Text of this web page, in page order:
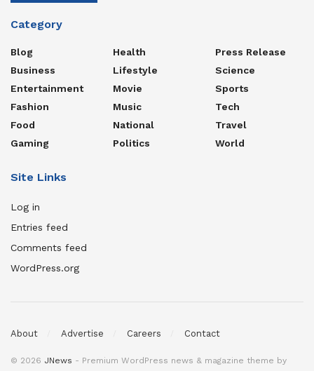
Category
Blog
Business
Entertainment
Fashion
Food
Gaming
Health
Lifestyle
Movie
Music
National
Politics
Press Release
Science
Sports
Tech
Travel
World
Site Links
Log in
Entries feed
Comments feed
WordPress.org
About Advertise Careers Contact
© 2026 JNews - Premium WordPress news & magazine theme by